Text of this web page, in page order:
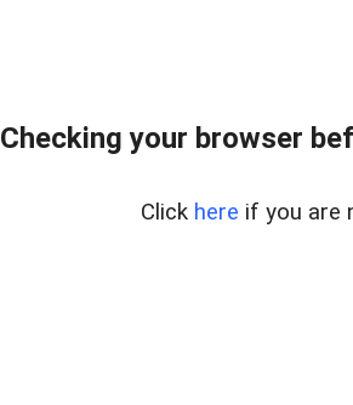
Checking your browser
Click here if you are